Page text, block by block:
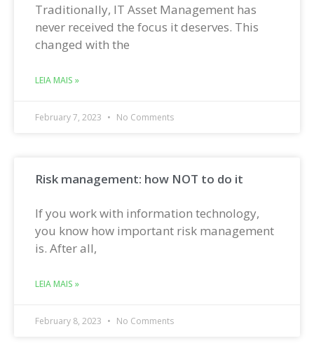
Traditionally, IT Asset Management has
never received the focus it deserves. This
changed with the
LEIA MAIS »
February 7, 2023 No Comments
Risk management: how NOT to do it
If you work with information technology,
you know how important risk management
is. After all,
LEIA MAIS »
February 8, 2023 No Comments